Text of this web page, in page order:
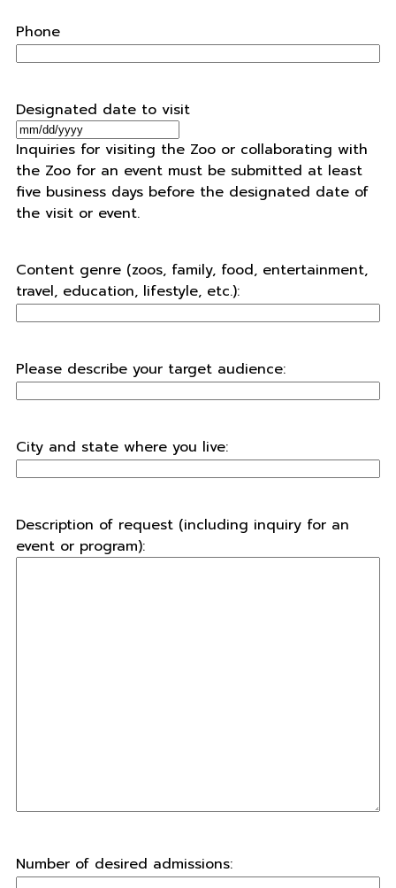
Phone
Designated date to visit
MM
slash
DD
slash
YYYY
Inquiries for visiting the Zoo or collaborating with
the Zoo for an event must be submitted at least
five business days before the designated date of
the visit or event.
Content genre (zoos, family, food, entertainment,
travel, education, lifestyle, etc.):
Please describe your target audience:
City and state where you live:
Description of request (including inquiry for an
event or program):
Number of desired admissions: